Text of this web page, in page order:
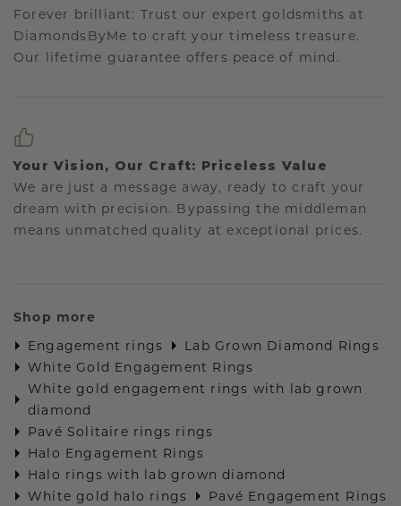
Forever brilliant: Trust our expert goldsmiths at
DiamondsByMe to craft your timeless treasure.
Our lifetime guarantee offers peace of mind.
Your Vision, Our Craft: Priceless Value
We are just a message away, ready to craft your
dream with precision. Bypassing the middleman
means unmatched quality at exceptional prices.
Shop more
Engagement rings
Lab Grown Diamond Rings
White Gold Engagement Rings
White gold engagement rings with lab grown
diamond
Pavé Solitaire rings rings
Halo Engagement Rings
Halo rings with lab grown diamond
White gold halo rings
Pavé Engagement Rings